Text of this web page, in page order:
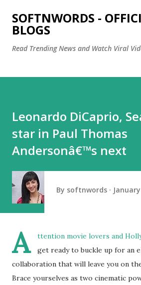
Skip to main
SOFTNWORDS -
BLOGS
Read Trending News and Watch Viral
Leonardo DiCaprio,
star in Paul Thomas
Andersonâ€™s next
By softnwords
A
ttention movie lovers and
get ready to buckle up for an
collaboration that will leave you on
Brace yourselves as two cinematic